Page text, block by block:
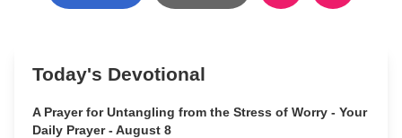
Today's Devotional
A Prayer for Untangling from the Stress of Worry - Your
Daily Prayer - August 8